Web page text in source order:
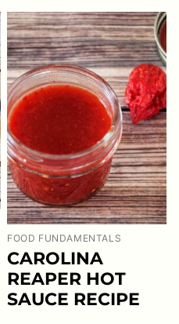
FOOD FUNDAMENTALS
CAROLINA
REAPER HOT
SAUCE RECIPE